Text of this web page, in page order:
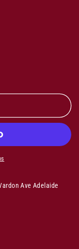
Ave Adelaide